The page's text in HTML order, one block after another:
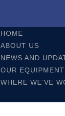
HOME
ABOUT US
NEWS AND
OUR EQUIPMENT
WHERE WE’VE